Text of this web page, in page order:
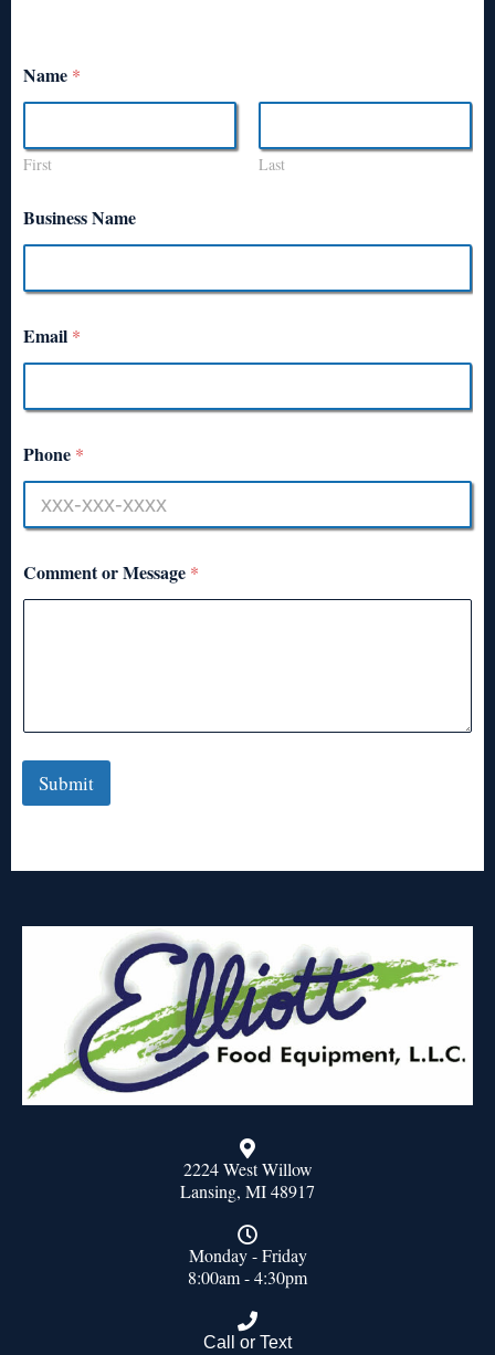
Name *
First Last
Business Name
Email *
Phone *
Comment or Message *
Submit
2224 West Willow
Lansing, MI 48917
Monday - Friday
8:00am - 4:30pm
Call or Text